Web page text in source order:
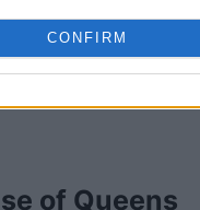
CONFIRM
of Queens